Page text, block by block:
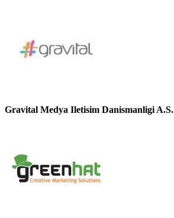
Gravital Medya Iletisim Danismanligi A.S.